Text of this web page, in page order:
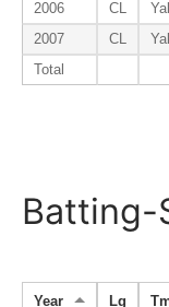
2006
CL
2007
CL
Total
Batting-
Year Lg